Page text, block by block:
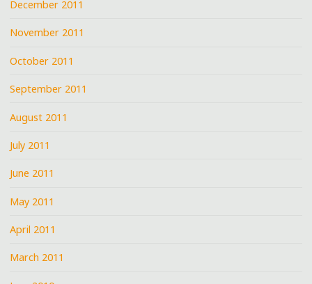
December 2011
November 2011
October 2011
September 2011
August 2011
July 2011
June 2011
May 2011
April 2011
March 2011